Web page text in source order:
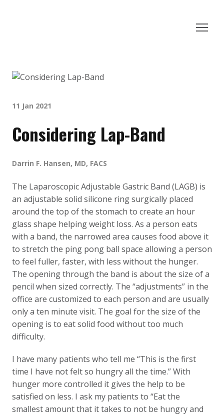
11 Jan 2021
Considering Lap-Band
Darrin F. Hansen, MD, FACS
The Laparoscopic Adjustable Gastric Band (LAGB) is
an adjustable solid silicone ring surgically placed
around the top of the stomach to create an hour
glass shape helping weight loss. As a person eats
with a band, the narrowed area causes food above it
to stretch the ping pong ball space allowing a person
to feel fuller, faster, with less without the hunger.
The opening through the band is about the size of a
pencil when sized correctly. The “adjustments” in the
office are customized to each person and are usually
only a ten minute visit. The goal for the size of the
opening is to eat solid food without too much
difficulty.
I have many patients who tell me “This is the first
time I have not felt so hungry all the time.” With
hunger more controlled it gives the help to be
satisfied on less. I ask my patients to “Eat the
smallest amount that it takes to not be hungry and